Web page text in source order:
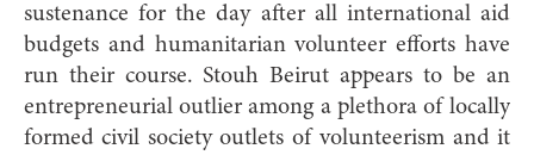
sustenance for the day after all international aid
budgets and humanitarian volunteer efforts have
run their course. Stouh Beirut appears to be an
entrepreneurial outlier among a plethora of locally
formed civil society outlets of volunteerism and it